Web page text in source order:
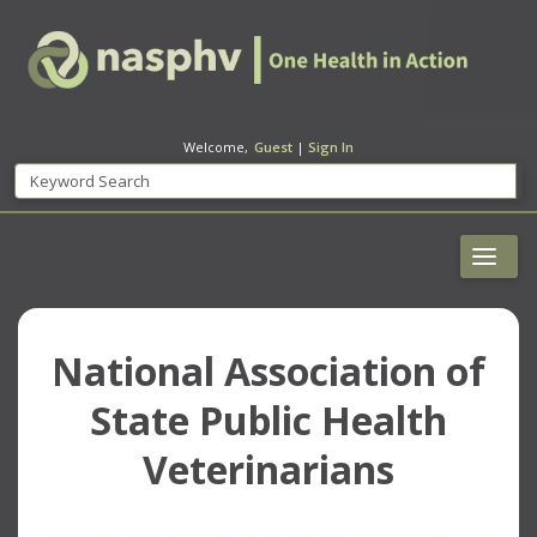
Welcome, Guest | Sign In
National Association of
State Public Health
Veterinarians